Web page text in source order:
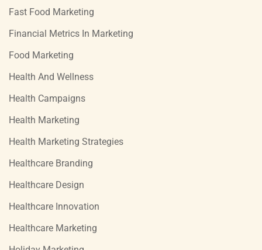
Fast Food Marketing
Financial Metrics In Marketing
Food Marketing
Health And Wellness
Health Campaigns
Health Marketing
Health Marketing Strategies
Healthcare Branding
Healthcare Design
Healthcare Innovation
Healthcare Marketing